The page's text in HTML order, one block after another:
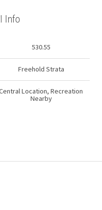
Info
530.55
Freehold Strata
Location, Recreation
Nearby